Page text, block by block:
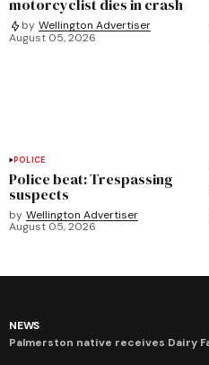
motorcyclist dies in crash
by Wellington Advertiser
August 05, 2026
POLICE
Police beat: Trespassing
suspects
by Wellington Advertiser
August 05, 2026
NEWS
Palmerston native receives Dairy